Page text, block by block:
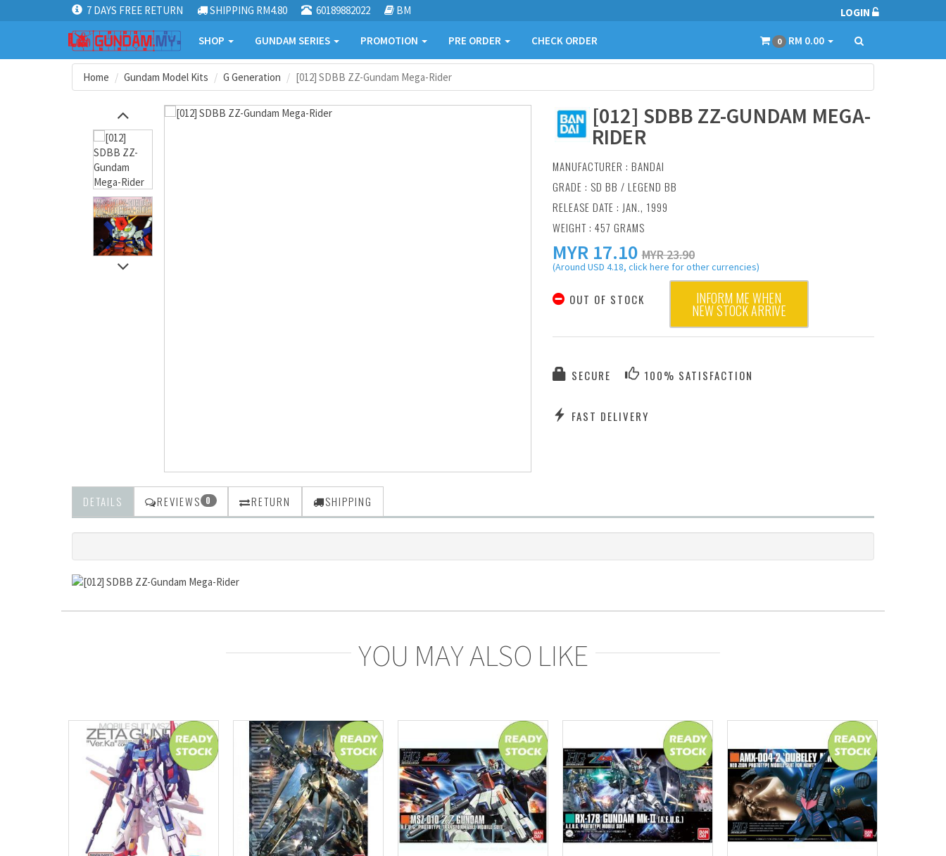
7 DAYS FREE RETURN SHIPPING RM4.80 60189882022 BM LOGIN
SHOP GUNDAM SERIES PROMOTION PRE ORDER CHECK ORDER 0 RM 0.00
Home Gundam Model Kits G Generation [012] SDBB ZZ-Gundam Mega-Rider
[012] SDBB ZZ-GUNDAM MEGA-
RIDER
MANUFACTURER : BANDAI
GRADE : SD BB / LEGEND BB
RELEASE DATE : JAN., 1999
WEIGHT : 457 GRAMS
MYR 17.10 MYR 23.90
(Around USD 4.18, click here for other currencies)
OUT OF STOCK INFORM ME WHEN
NEW STOCK ARRIVE
SECURE 100% SATISFACTION
FAST DELIVERY
DETAILS REVIEWS 0 RETURN SHIPPING
YOU MAY ALSO LIKE